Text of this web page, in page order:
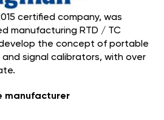
certified company, was
manufacturing RTD / TC
the concept of portable
signal calibrators, with over
manufacturer